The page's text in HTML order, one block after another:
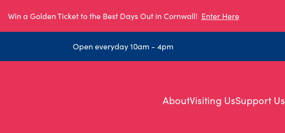
Win a Golden Ticket to the Best Days Out in Cornwall! Enter Here
Open everyday 10am - 4pm
AboutVisiting UsSupport Us